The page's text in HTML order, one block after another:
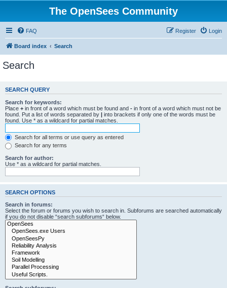
The OpenSees Community
FAQ Login
Register
Board index Search
Search
SEARCH QUERY
Search for keywords:
Place + in front of a word which must be found and - in front of a word which must not be
found. Put a list of words separated by | into brackets if only one of the words must be
found. Use * as a wildcard for partial matches.
Search for all terms or use query as entered
Search for any terms
Search for author:
Use * as a wildcard for partial matches.
SEARCH OPTIONS
Search in forums:
Select the forum or forums you wish to search in. Subforums are searched automatically
if you do not disable “search subforums“ below.